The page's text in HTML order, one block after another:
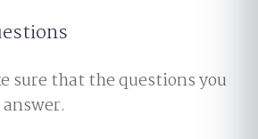
sure that the questions you